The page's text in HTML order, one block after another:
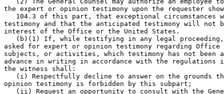
the expert or opinion testimony upon the requester
104.3 of this part, that exceptional circumstances
testimony and that the anticipated testimony will not
interest of the Office or the United States.
(b)(1) If, while testifying in any legal
asked for expert or opinion testimony regarding
subjects, or activities, which testimony has not been
advance in writing in accordance with the regulations
the witness shall:
(i) Respectfully decline to answer on the grounds
opinion testimony is forbidden by this subpart;
(ii) Request an opportunity to consult with the